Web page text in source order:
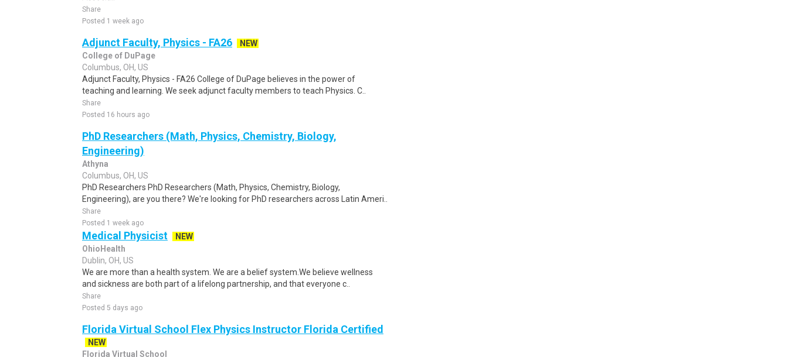
Share
Posted 1 week ago
Adjunct Faculty, Physics - FA26
NEW
College of DuPage
Columbus, OH, US
Adjunct Faculty, Physics - FA26 College of DuPage believes in the power of
teaching and learning. We seek adjunct faculty members to teach Physics. C..
Share
Posted 16 hours ago
PhD Researchers (Math, Physics, Chemistry, Biology,
Engineering)
Athyna
Columbus, OH, US
PhD Researchers PhD Researchers (Math, Physics, Chemistry, Biology,
Engineering), are you there? We're looking for PhD researchers across Latin Ameri..
Share
Posted 1 week ago
Medical Physicist
NEW
OhioHealth
Dublin, OH, US
We are more than a health system. We are a belief system.We believe wellness
and sickness are both part of a lifelong partnership, and that everyone c..
Share
Posted 5 days ago
Florida Virtual School Flex Physics Instructor Florida Certified
NEW
Florida Virtual School